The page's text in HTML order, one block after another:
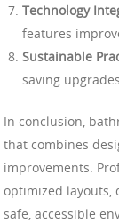
Technology
features
Sustainable
saving
In conclusion,
that combines
improvements.
optimized layouts,
safe, accessible